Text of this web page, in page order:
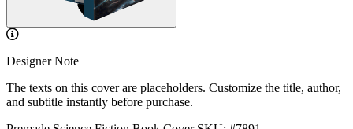
Designer Note
The texts on this cover are placeholders. Customize the title, author,
and subtitle instantly before purchase.